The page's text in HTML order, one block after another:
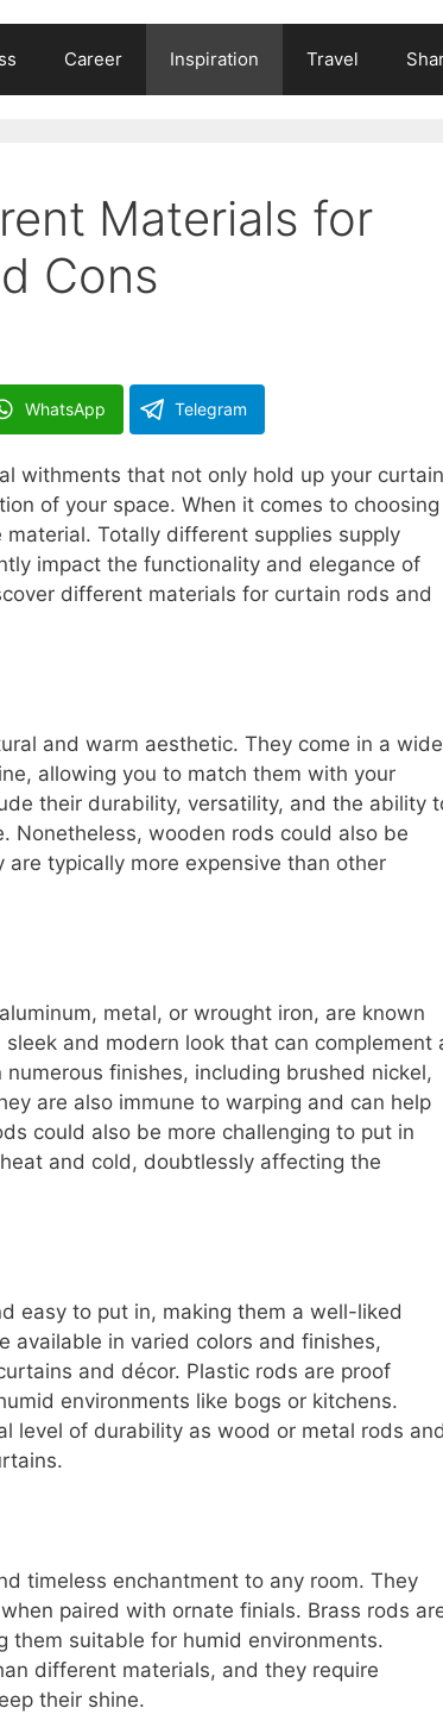
Career Inspiration Travel
Materials for
Cons
WhatsApp Telegram
withments that not only hold up your
of your space. When it comes to choosing
Totally different supplies supply
impact the functionality and elegance of
different materials for curtain rods and
and warm aesthetic. They come in a wide
allowing you to match them with your
their durability, versatility, and the ability
Nonetheless, wooden rods could also be
typically more expensive than other
metal, or wrought iron, are known
and modern look that can complement
finishes, including brushed nickel,
are also immune to warping and can help
could also be more challenging to put in
and cold, doubtlessly affecting the
easy to put in, making them a well-liked
available in varied colors and finishes,
and décor. Plastic rods are proof
environments like bogs or kitchens.
level of durability as wood or metal rods and
timeless enchantment to any room. They
paired with ornate finials. Brass rods
them suitable for humid environments.
different materials, and they require
their shine.